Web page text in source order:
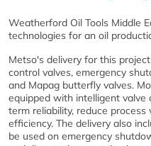
Weatherford Oil Tools Middle
technologies for an oil
Metso's delivery for this
control valves, emergency
and Mapag butterfly valves.
equipped with intelligent valve
term reliability, reduce
efficiency. The delivery also
be used on emergency